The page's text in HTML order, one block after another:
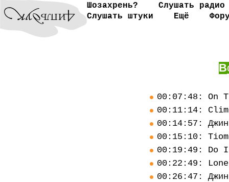
Шозахрень?
Слушать радио
Слушать штуки
Ещё
В
00:07:48: On
00:11:14:
00:14:57:
00:15:10:
00:19:49: Do
00:22:49:
00:26:47: